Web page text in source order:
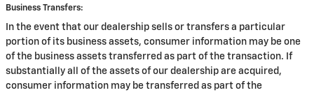
Business Transfers:
In the event that our dealership sells or transfers a particular
portion of its business assets, consumer information may be one
of the business assets transferred as part of the transaction. If
substantially all of the assets of our dealership are acquired,
consumer information may be transferred as part of the